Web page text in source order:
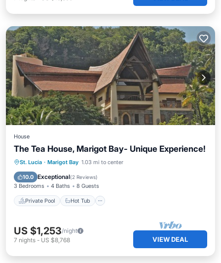
House
The Tea House, Marigot Bay- Unique Experience!
St. Lucia · Marigot Bay 1.03 mi to center
10.0 Exceptional(2 Reviews)
3 Bedrooms 4 Baths 8 Guests
Private Pool Hot Tub
Private Pool Hot Tub
Pool
US $1,253/night
7 nights - US $8,768 VIEW DEAL